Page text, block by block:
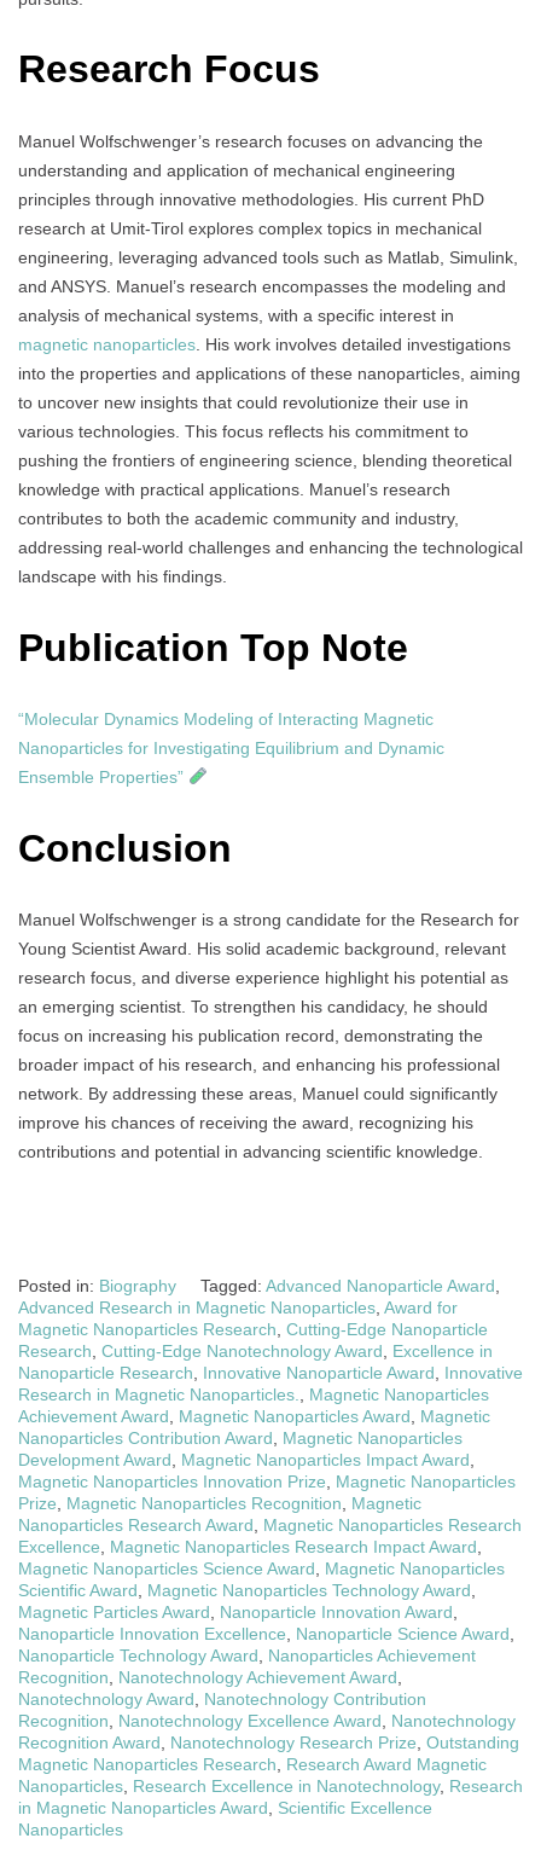
Research Focus
Manuel Wolfschwenger’s research focuses on advancing the
understanding and application of mechanical engineering
principles through innovative methodologies. His current PhD
research at Umit-Tirol explores complex topics in mechanical
engineering, leveraging advanced tools such as Matlab, Simulink,
and ANSYS. Manuel’s research encompasses the modeling and
analysis of mechanical systems, with a specific interest in
magnetic nanoparticles . His work involves detailed investigations
into the properties and applications of these nanoparticles, aiming
to uncover new insights that could revolutionize their use in
various technologies. This focus reflects his commitment to
pushing the frontiers of engineering science, blending theoretical
knowledge with practical applications. Manuel’s research
contributes to both the academic community and industry,
addressing real-world challenges and enhancing the technological
landscape with his findings.
Publication Top Note
“Molecular Dynamics Modeling of Interacting Magnetic
Nanoparticles for Investigating Equilibrium and Dynamic
Ensemble Properties”
Conclusion
Manuel Wolfschwenger is a strong candidate for the Research for
Young Scientist Award. His solid academic background, relevant
research focus, and diverse experience highlight his potential as
an emerging scientist. To strengthen his candidacy, he should
focus on increasing his publication record, demonstrating the
broader impact of his research, and enhancing his professional
network. By addressing these areas, Manuel could significantly
improve his chances of receiving the award, recognizing his
contributions and potential in advancing scientific knowledge.
Posted in: Biography Tagged: Advanced Nanoparticle Award
Advanced Research in Magnetic Nanoparticles Award for
Magnetic Nanoparticles Research Cutting-Edge Nanoparticle
Research Cutting-Edge Nanotechnology Award
Excellence in
Nanoparticle Research
Innovative Nanoparticle Award
Innovative
Research in Magnetic Nanoparticles.
Magnetic Nanoparticles
Achievement Award
Magnetic Nanoparticles Award
Magnetic
Nanoparticles Contribution Award
Magnetic Nanoparticles
Development Award
Magnetic Nanoparticles Impact Award
Magnetic Nanoparticles Innovation Prize
Magnetic Nanoparticles
Prize
Magnetic Nanoparticles Recognition
Magnetic
Nanoparticles Research Award
Magnetic Nanoparticles Research
Excellence
Magnetic Nanoparticles Research Impact Award
Magnetic Nanoparticles Science Award
Magnetic Nanoparticles
Scientific Award
Magnetic Nanoparticles Technology Award
Magnetic Particles Award
Nanoparticle Innovation Award
Nanoparticle Innovation Excellence
Nanoparticle Science Award
Nanoparticle Technology Award
Nanoparticles Achievement
Recognition
Nanotechnology Achievement Award
Nanotechnology Award
Nanotechnology Contribution
Recognition
Nanotechnology Excellence Award
Nanotechnology
Recognition Award
Nanotechnology Research Prize Outstanding
Magnetic Nanoparticles Research
Research Award Magnetic
Nanoparticles Research Excellence in Nanotechnology, Research
in Magnetic Nanoparticles Award
Scientific Excellence
Nanoparticles